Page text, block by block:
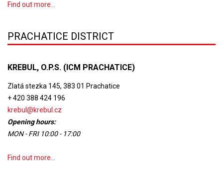
Find out more...
PRACHATICE DISTRICT
KREBUL, O.P.S. (ICM PRACHATICE)
Zlatá stezka 145, 383 01 Prachatice
+ 420 388 424 196
krebul@krebul.cz
Opening hours:
MON - FRI 10:00 - 17:00
Find out more...